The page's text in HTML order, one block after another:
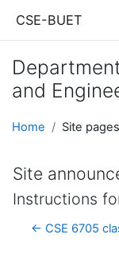
CSE-BUET
and
Home Site pages
Site
Instructions
← CSE 6705